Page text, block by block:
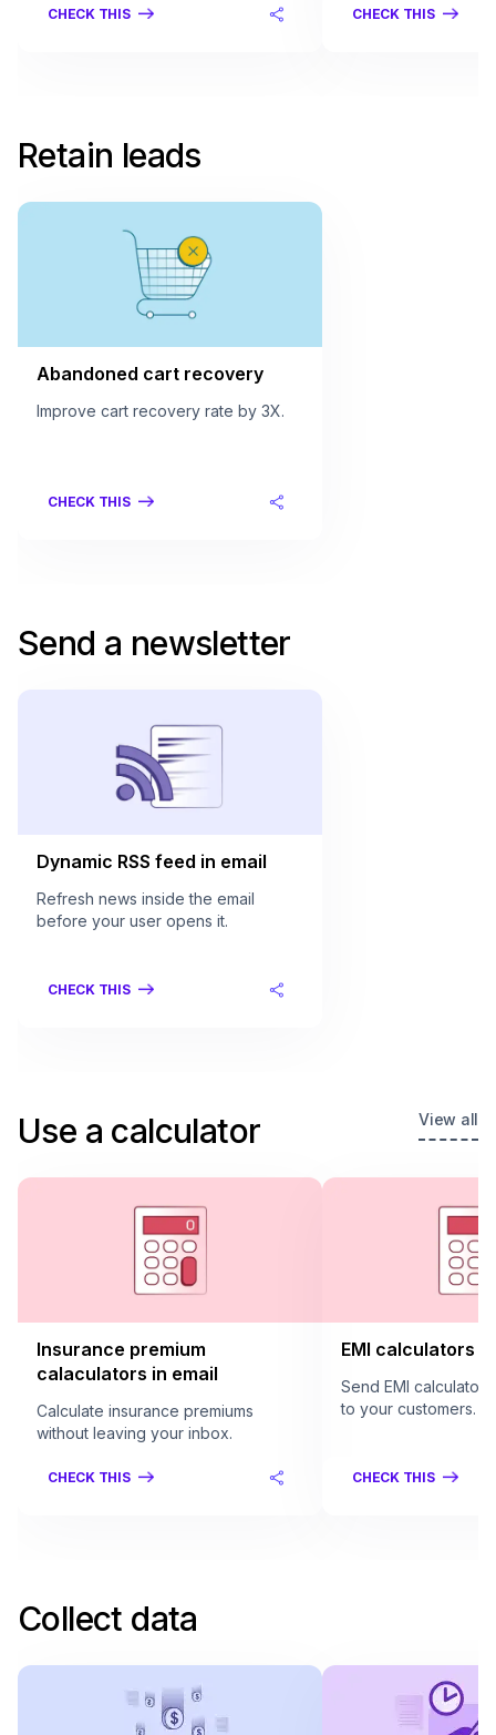
CHECK THIS CHECK THIS
Retain leads
Abandoned cart recovery
Improve cart recovery rate by 3X.
CHECK THIS
Send a newsletter
Dynamic RSS feed in email
Refresh news inside the email
before your user opens it.
CHECK THIS
Use a calculator View all
Insurance premium
calaculators in email
Calculate insurance premiums
without leaving your inbox.
CHECK THIS
EMI calculators
Send EMI
to your customers.
CHECK THIS
Collect data